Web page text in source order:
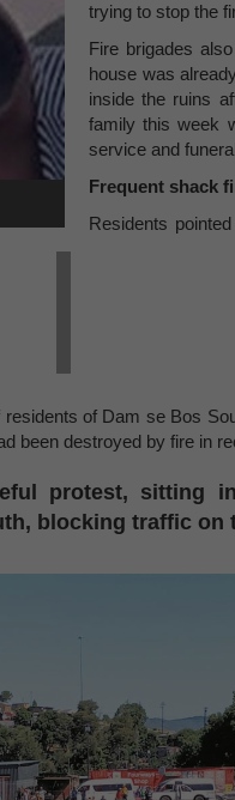
trying to stop the
Fire brigades
house was
inside the ruins
family this week
service and
Frequent shack
Residents
of Dam se Bos
been destroyed by fire in
protest, sitting
blocking traffic on